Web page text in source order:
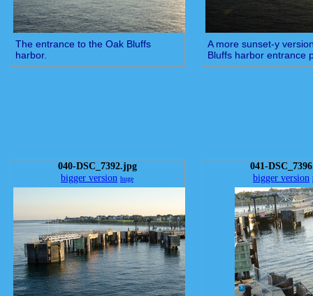
The entrance to the Oak Bluffs
harbor.
A more sunset-y
Bluffs harbor entrance
040-DSC_7392.jpg
bigger version huge
041-
bigger version